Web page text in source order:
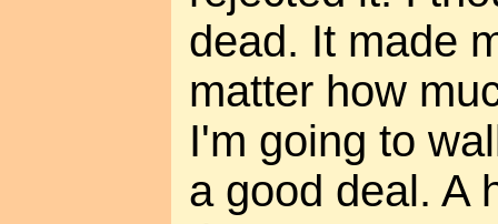
dead. It made
matter how
I'm going to
a good deal. A